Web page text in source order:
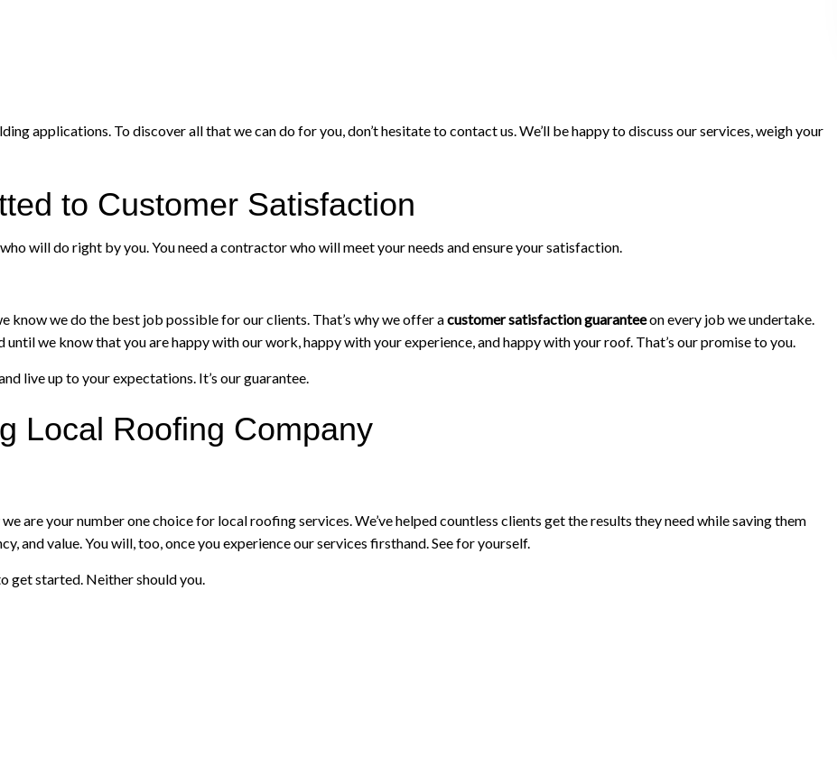
applications. To discover all that we can do for you, don’t hesitate to contact us. We’ll be happy to discuss our services, weigh your
to Customer Satisfaction
will do right by you. You need a contractor who will meet your needs and ensure your satisfaction.
know we do the best job possible for our clients. That’s why we offer acustomer satisfaction guaranteeon every job we undertake.
until we know that you are happy with our work, happy with your experience, and happy with your roof. That’s our promise to you.
live up to your expectations. It’s our guarantee.
Local Roofing Company
are your number one choice for local roofing services. We’ve helped countless clients get the results they need while saving them
and value. You will, too, once you experience our services firsthand. See for yourself.
get started. Neither should you.